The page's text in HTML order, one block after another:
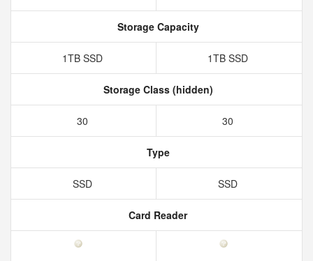
Storage Capacity
1TB SSD 1TB SSD
Storage Class (hidden)
30 30
Type
SSD SSD
Card Reader